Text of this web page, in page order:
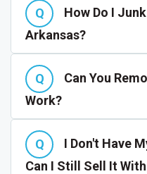
How Do I
Arkansas?
Can You
Work?
I Don't Have
Can I Still Sell It